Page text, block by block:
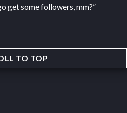
get some followers, mm?”
TO TOP